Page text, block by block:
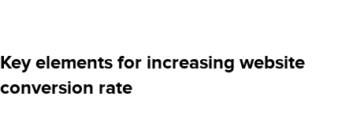
Key elements for increasing website
conversion rate